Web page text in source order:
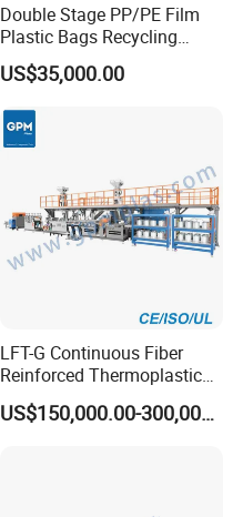
Double Stage PP/PE Film
Plastic Bags Recycling
Pelletizing Granulator
Machine
US$35,000.00
LFT-G Continuous Fiber
Reinforced Thermoplastic
Pelletizing Line
US$150,000.00-300,000.00